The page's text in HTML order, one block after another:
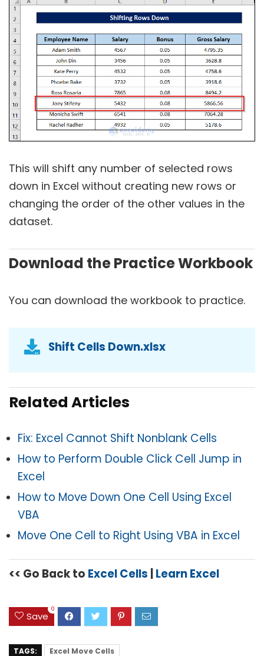
This will shift any number of selected rows
down in Excel without creating new rows or
changing the order of the other values in the
dataset.
Download the Practice Workbook
You can download the workbook to practice.
Shift Cells Down.xlsx
Related Articles
Fix: Excel Cannot Shift Nonblank Cells
How to Perform Double Click Cell Jump in
Excel
How to Move Down One Cell Using Excel
VBA
Move One Cell to Right Using VBA in Excel
<< Go Back to Excel Cells Learn Excel
Save
0
TAGS: Excel Move Cells